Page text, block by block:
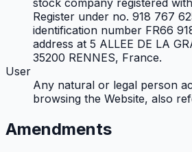
stock company registered
Register under no. 918 767
identification number FR66
address at 5 ALLEE DE LA
35200 RENNES, France.
User
Any natural or legal person
browsing the Website, also
Amendments